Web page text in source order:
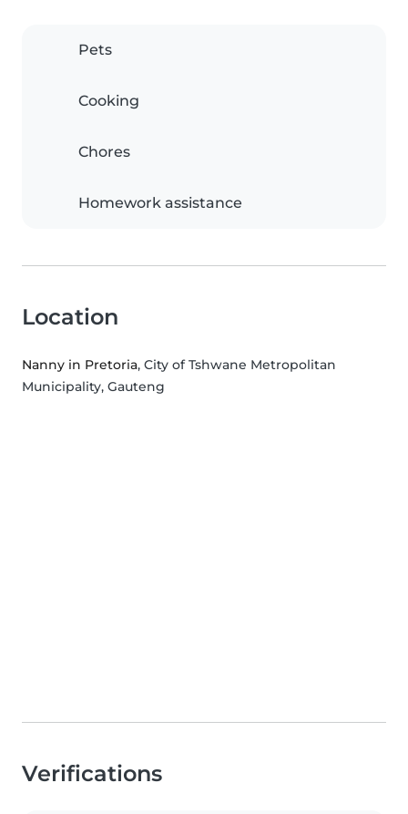
Pets
Cooking
Chores
Homework assistance
Location
Nanny in Pretoria, City of Tshwane Metropolitan
Municipality, Gauteng
Verifications